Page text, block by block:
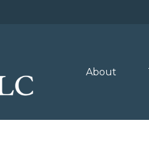
About